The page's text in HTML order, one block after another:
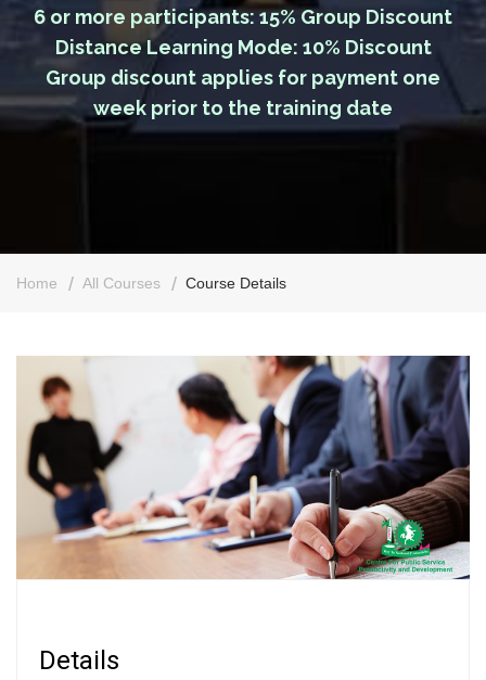
6 or more participants: 15% Group Discount
Distance Learning Mode: 10% Discount
Group discount applies for payment one
week prior to the training date
Home All Courses Course Details
Details